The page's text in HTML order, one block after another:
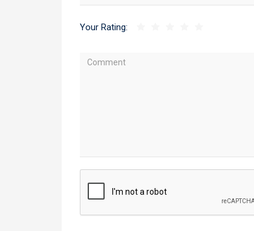
Your Rating: